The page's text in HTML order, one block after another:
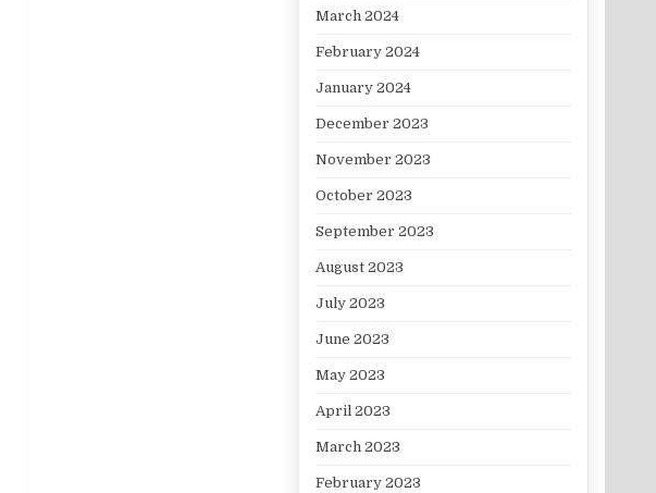
March 2024
February 2024
January 2024
December 2023
November 2023
October 2023
September 2023
August 2023
July 2023
June 2023
May 2023
April 2023
March 2023
February 2023